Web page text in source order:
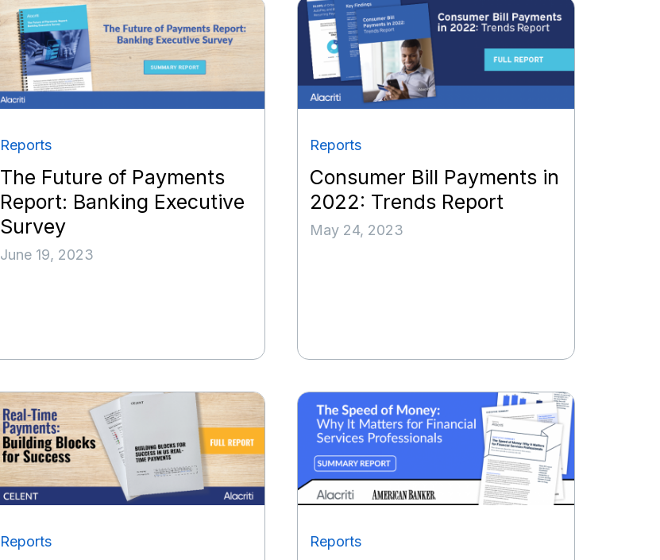
Reports
The Future of Payments
Report: Banking Executive
Survey
June 19, 2023
Reports
Consumer Bill Payments in
2022: Trends Report
May 24, 2023
Reports Reports